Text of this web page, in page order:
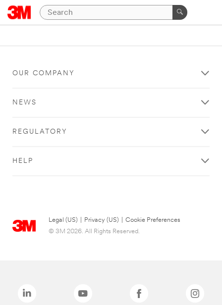
OUR COMPANY
NEWS
REGULATORY
HELP
Legal (US) Privacy (US)
Cookie Preferences
© 3M 2026. All Rights Reserved.